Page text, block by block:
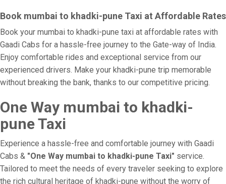
Book mumbai to khadki-pune Taxi at Affordable Rates
Book your mumbai to khadki-pune taxi at affordable rates with
Gaadi Cabs for a hassle-free journey to the Gate-way of India.
Enjoy comfortable rides and exceptional service from our
experienced drivers. Make your khadki-pune trip memorable
without breaking the bank, thanks to our competitive pricing.
One Way mumbai to khadki-
pune Taxi
Experience a hassle-free and comfortable journey with Gaadi
Cabs & "One Way mumbai to khadki-pune Taxi" service.
Tailored to meet the needs of every traveler seeking to explore
the rich cultural heritage of khadki-pune without the worry of